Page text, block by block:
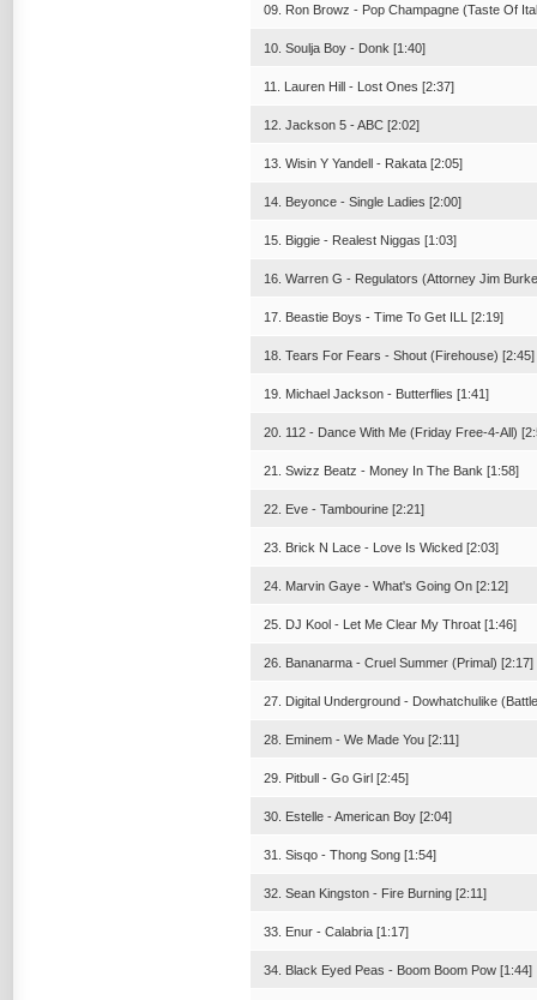
09. Ron Browz - Pop Champagne (Taste Of
10. Soulja Boy - Donk [1:40]
11. Lauren Hill - Lost Ones [2:37]
12. Jackson 5 - ABC [2:02]
13. Wisin Y Yandell - Rakata [2:05]
14. Beyonce - Single Ladies [2:00]
15. Biggie - Realest Niggas [1:03]
16. Warren G - Regulators (Attorney Jim
17. Beastie Boys - Time To Get ILL [2:19]
18. Tears For Fears - Shout (Firehouse) [2:45]
19. Michael Jackson - Butterflies [1:41]
20. 112 - Dance With Me (Friday Free-4-All)
21. Swizz Beatz - Money In The Bank [1:58]
22. Eve - Tambourine [2:21]
23. Brick N Lace - Love Is Wicked [2:03]
24. Marvin Gaye - What's Going On [2:12]
25. DJ Kool - Let Me Clear My Throat [1:46]
26. Bananarma - Cruel Summer (Primal) [2:17]
27. Digital Underground - Dowhatchulike
28. Eminem - We Made You [2:11]
29. Pitbull - Go Girl [2:45]
30. Estelle - American Boy [2:04]
31. Sisqo - Thong Song [1:54]
32. Sean Kingston - Fire Burning [2:11]
33. Enur - Calabria [1:17]
34. Black Eyed Peas - Boom Boom Pow [1:44]